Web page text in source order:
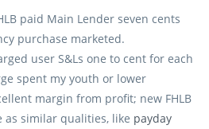
paid Main Lender seven cents
purchase marketed.
user S&Ls one to cent for each
spent my youth or lower
margin from profit; new FHLB
as similar qualities, like payday